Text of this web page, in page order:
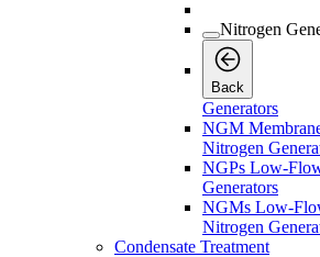
Nitrogen
Back
Generators
NGM
Nitrogen
NGPs Low-
Generators
NGMs Low-
Nitrogen
Condensate Treatment